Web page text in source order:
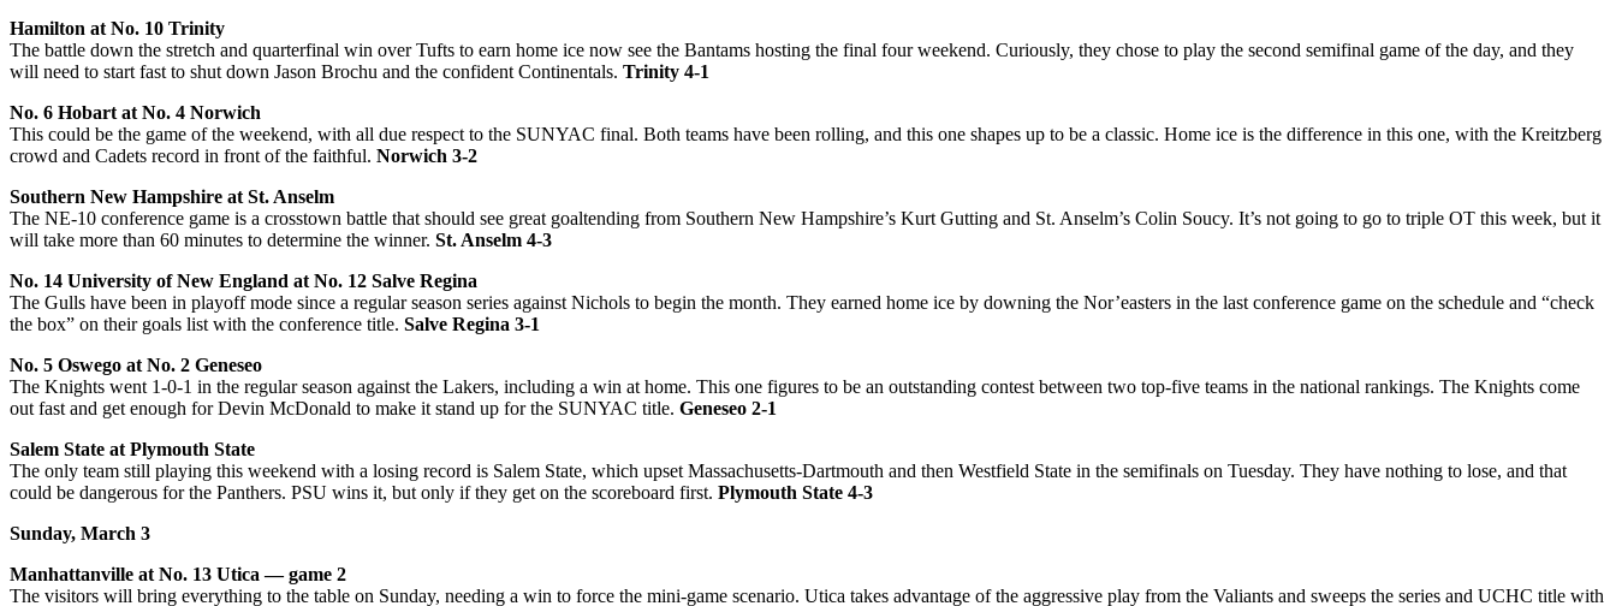
Hamilton at No. 10 Trinity
The battle down the stretch and quarterfinal win over Tufts to earn home ice now see the Bantams hosting the final four weekend. Curiously, they chose to play the second semifinal game of the day, and they
will need to start fast to shut down Jason Brochu and the confident Continentals. Trinity 4-1
No. 6 Hobart at No. 4 Norwich
This could be the game of the weekend, with all due respect to the SUNYAC final. Both teams have been rolling, and this one shapes up to be a classic. Home ice is the difference in this one, with the Kreitzberg
crowd and Cadets record in front of the faithful. Norwich 3-2
Southern New Hampshire at St. Anselm
The NE-10 conference game is a crosstown battle that should see great goaltending from Southern New Hampshire’s Kurt Gutting and St. Anselm’s Colin Soucy. It’s not going to go to triple OT this week, but it
will take more than 60 minutes to determine the winner. St. Anselm 4-3
No. 14 University of New England at No. 12 Salve Regina
The Gulls have been in playoff mode since a regular season series against Nichols to begin the month. They earned home ice by downing the Nor’easters in the last conference game on the schedule and “check
the box” on their goals list with the conference title. Salve Regina 3-1
No. 5 Oswego at No. 2 Geneseo
The Knights went 1-0-1 in the regular season against the Lakers, including a win at home. This one figures to be an outstanding contest between two top-five teams in the national rankings. The Knights come
out fast and get enough for Devin McDonald to make it stand up for the SUNYAC title. Geneseo 2-1
Salem State at Plymouth State
The only team still playing this weekend with a losing record is Salem State, which upset Massachusetts-Dartmouth and then Westfield State in the semifinals on Tuesday. They have nothing to lose, and that
could be dangerous for the Panthers. PSU wins it, but only if they get on the scoreboard first. Plymouth State 4-3
Sunday, March 3
Manhattanville at No. 13 Utica — game 2
The visitors will bring everything to the table on Sunday, needing a win to force the mini-game scenario. Utica takes advantage of the aggressive play from the Valiants and sweeps the series and UCHC title with